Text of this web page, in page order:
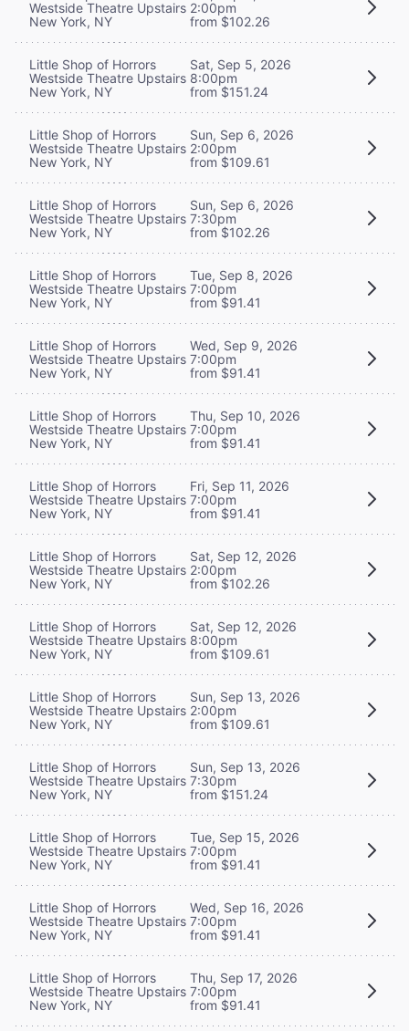
Westside Theatre Upstairs
New York, NY
2:00pm
from $102.26
Little Shop of Horrors
Westside Theatre Upstairs
New York, NY
Sat, Sep 5, 2026
8:00pm
from $151.24
Little Shop of Horrors
Westside Theatre Upstairs
New York, NY
Sun, Sep 6, 2026
2:00pm
from $109.61
Little Shop of Horrors
Westside Theatre Upstairs
New York, NY
Sun, Sep 6, 2026
7:30pm
from $102.26
Little Shop of Horrors
Westside Theatre Upstairs
New York, NY
Tue, Sep 8, 2026
7:00pm
from $91.41
Little Shop of Horrors
Westside Theatre Upstairs
New York, NY
Wed, Sep 9, 2026
7:00pm
from $91.41
Little Shop of Horrors
Westside Theatre Upstairs
New York, NY
Thu, Sep 10, 2026
7:00pm
from $91.41
Little Shop of Horrors
Westside Theatre Upstairs
New York, NY
Fri, Sep 11, 2026
7:00pm
from $91.41
Little Shop of Horrors
Westside Theatre Upstairs
New York, NY
Sat, Sep 12, 2026
2:00pm
from $102.26
Little Shop of Horrors
Westside Theatre Upstairs
New York, NY
Sat, Sep 12, 2026
8:00pm
from $109.61
Little Shop of Horrors
Westside Theatre Upstairs
New York, NY
Sun, Sep 13, 2026
2:00pm
from $109.61
Little Shop of Horrors
Westside Theatre Upstairs
New York, NY
Sun, Sep 13, 2026
7:30pm
from $151.24
Little Shop of Horrors
Westside Theatre Upstairs
New York, NY
Tue, Sep 15, 2026
7:00pm
from $91.41
Little Shop of Horrors
Westside Theatre Upstairs
New York, NY
Wed, Sep 16, 2026
7:00pm
from $91.41
Little Shop of Horrors
Westside Theatre Upstairs
New York, NY
Thu, Sep 17, 2026
7:00pm
from $91.41